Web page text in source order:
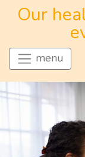
Our
menu